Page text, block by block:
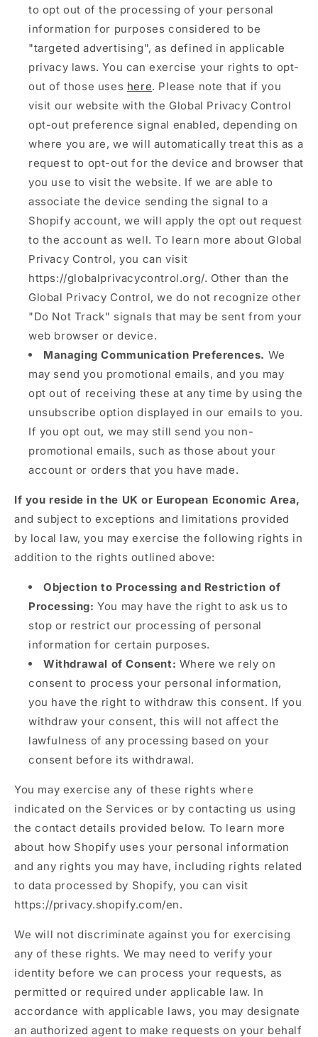
to opt out of the processing of your personal
information for purposes considered to be
"targeted advertising", as defined in applicable
privacy laws. You can exercise your rights to opt-
out of those uses here. Please note that if you
visit our website with the Global Privacy Control
opt-out preference signal enabled, depending on
where you are, we will automatically treat this as a
request to opt-out for the device and browser that
you use to visit the website. If we are able to
associate the device sending the signal to a
Shopify account, we will apply the opt out request
to the account as well. To learn more about Global
Privacy Control, you can visit
https://globalprivacycontrol.org/. Other than the
Global Privacy Control, we do not recognize other
"Do Not Track" signals that may be sent from your
web browser or device.
Managing Communication Preferences. We
may send you promotional emails, and you may
opt out of receiving these at any time by using the
unsubscribe option displayed in our emails to you.
If you opt out, we may still send you non-
promotional emails, such as those about your
account or orders that you have made.
If you reside in the UK or European Economic Area,
and subject to exceptions and limitations provided
by local law, you may exercise the following rights in
addition to the rights outlined above:
Objection to Processing and Restriction of
Processing: You may have the right to ask us to
stop or restrict our processing of personal
information for certain purposes.
Withdrawal of Consent: Where we rely on
consent to process your personal information,
you have the right to withdraw this consent. If you
withdraw your consent, this will not affect the
lawfulness of any processing based on your
consent before its withdrawal.
You may exercise any of these rights where
indicated on the Services or by contacting us using
the contact details provided below. To learn more
about how Shopify uses your personal information
and any rights you may have, including rights related
to data processed by Shopify, you can visit
https://privacy.shopify.com/en.
We will not discriminate against you for exercising
any of these rights. We may need to verify your
identity before we can process your requests, as
permitted or required under applicable law. In
accordance with applicable laws, you may designate
an authorized agent to make requests on your behalf